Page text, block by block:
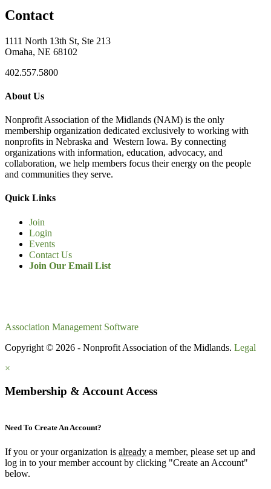
Contact
1111 North 13th St, Ste 213
Omaha, NE 68102
402.557.5800
About Us
Nonprofit Association of the Midlands (NAM) is the only
membership organization dedicated exclusively to working with
nonprofits in Nebraska and Western Iowa. By connecting
organizations with information, education, advocacy, and
collaboration, we help members focus their energy on the people
and communities they serve.
Quick Links
Join
Login
Events
Contact Us
Join Our Email List
Association Management Software
Copyright © 2026 - Nonprofit Association of the Midlands. Legal
×
Membership & Account Access
Need To Create An Account?
If you or your organization is already a member, please set up and
log in to your member account by clicking "Create an Account"
below.